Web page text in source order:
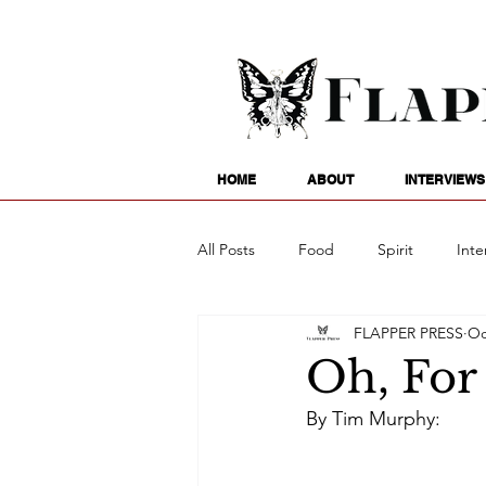
HOME ABOUT INTERVIEWS
All Posts Food Spirit
Entertainment Family
Poetry Astrology
Oh, For
FLAPPER PRESS
By Tim Murphy: